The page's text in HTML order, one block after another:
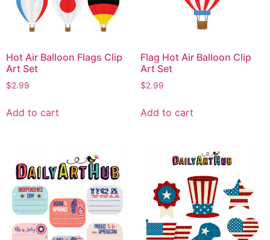
Hot Air Balloon Flags Clip
Art Set
$2.99
Add to cart
Flag Hot Air Balloon Clip
Art Set
$2.99
Add to cart